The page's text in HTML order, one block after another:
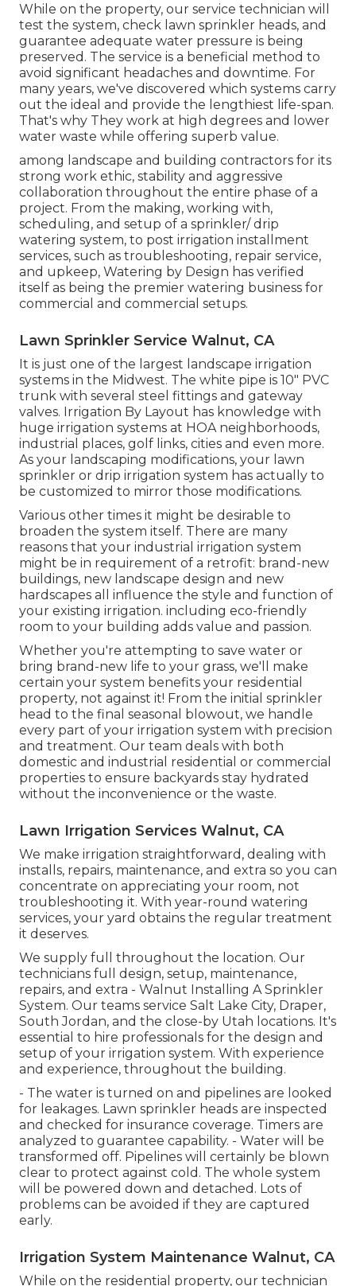
While on the property, our service technician will
test the system, check lawn sprinkler heads, and
guarantee adequate water pressure is being
preserved. The service is a beneficial method to
avoid significant headaches and downtime. For
many years, we've discovered which systems carry
out the ideal and provide the lengthiest life-span.
That's why They work at high degrees and lower
water waste while offering superb value.
among landscape and building contractors for its
strong work ethic, stability and aggressive
collaboration throughout the entire phase of a
project. From the making, working with,
scheduling, and setup of a sprinkler/ drip
watering system, to post irrigation installment
services, such as troubleshooting, repair service,
and upkeep, Watering by Design has verified
itself as being the premier watering business for
commercial and commercial setups.
Lawn Sprinkler Service Walnut, CA
It is just one of the largest landscape irrigation
systems in the Midwest. The white pipe is 10" PVC
trunk with several steel fittings and gateway
valves. Irrigation By Layout has knowledge with
huge irrigation systems at HOA neighborhoods,
industrial places, golf links, cities and even more.
As your landscaping modifications, your lawn
sprinkler or drip irrigation system has actually to
be customized to mirror those modifications.
Various other times it might be desirable to
broaden the system itself. There are many
reasons that your industrial irrigation system
might be in requirement of a retrofit: brand-new
buildings, new landscape design and new
hardscapes all influence the style and function of
your existing irrigation. including eco-friendly
room to your building adds value and passion.
Whether you're attempting to save water or
bring brand-new life to your grass, we'll make
certain your system benefits your residential
property, not against it! From the initial sprinkler
head to the final seasonal blowout, we handle
every part of your irrigation system with precision
and treatment. Our team deals with both
domestic and industrial residential or commercial
properties to ensure backyards stay hydrated
without the inconvenience or the waste.
Lawn Irrigation Services Walnut, CA
We make irrigation straightforward, dealing with
installs, repairs, maintenance, and extra so you can
concentrate on appreciating your room, not
troubleshooting it. With year-round watering
services, your yard obtains the regular treatment
it deserves.
We supply full throughout the location. Our
technicians full design, setup, maintenance,
repairs, and extra - Walnut Installing A Sprinkler
System. Our teams service Salt Lake City, Draper,
South Jordan, and the close-by Utah locations. It's
essential to hire professionals for the design and
setup of your irrigation system. With experience
and experience, throughout the building.
- The water is turned on and pipelines are looked
for leakages. Lawn sprinkler heads are inspected
and checked for insurance coverage. Timers are
analyzed to guarantee capability. - Water will be
transformed off. Pipelines will certainly be blown
clear to protect against cold. The whole system
will be powered down and detached. Lots of
problems can be avoided if they are captured
early.
Irrigation System Maintenance Walnut, CA
While on the residential property, our technician